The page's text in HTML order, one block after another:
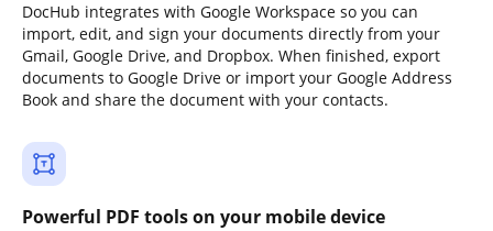
DocHub integrates with Google Workspace so you can
import, edit, and sign your documents directly from your
Gmail, Google Drive, and Dropbox. When finished, export
documents to Google Drive or import your Google Address
Book and share the document with your contacts.
Powerful PDF tools on your mobile device